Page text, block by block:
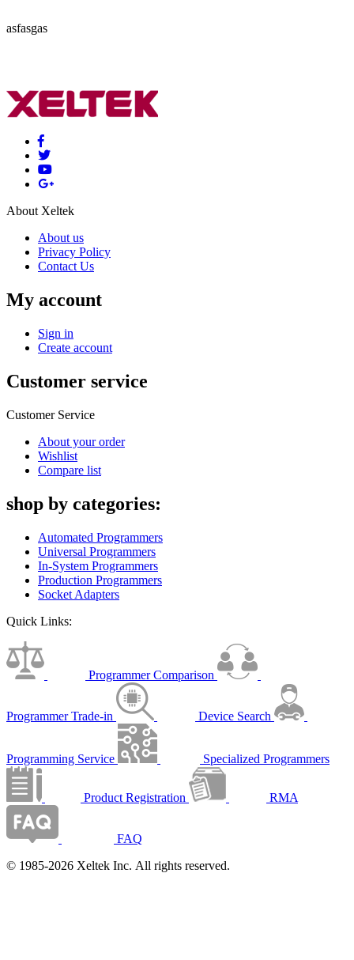
asfasgas
About Xeltek
About us
Privacy Policy
Contact Us
My account
Sign in
Create account
Customer service
Customer Service
About your order
Wishlist
Compare list
shop by categories:
Automated Programmers
Universal Programmers
In-System Programmers
Production Programmers
Socket Adapters
Quick Links:
Programmer Comparison
Programmer Trade-in Device Search
Programming Service Specialized Programmers
Product Registration RMA
FAQ
© 1985-2026 Xeltek Inc. All rights reserved.